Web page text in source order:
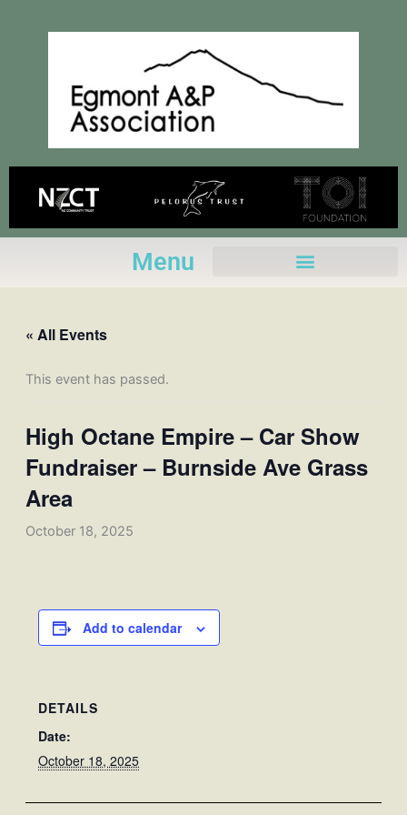
Menu
« All Events
This event has passed.
High Octane Empire – Car Show
Fundraiser – Burnside Ave Grass
Area
October 18, 2025
Add to calendar
DETAILS
Date:
October 18, 2025